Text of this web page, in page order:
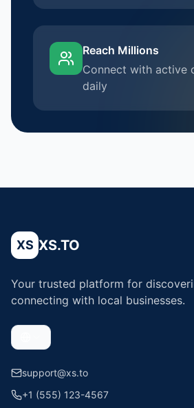
Reach Millions
Connect with active
daily
XS XS.TO
Your trusted platform for
connecting with local businesses.
support@xs.to
+1 (555) 123-4567